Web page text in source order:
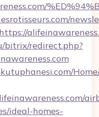
bitrix/redirect.php?
ideal-homes-